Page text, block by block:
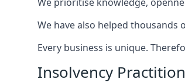
We have also helped thousands
Every business is unique.
Insolvency